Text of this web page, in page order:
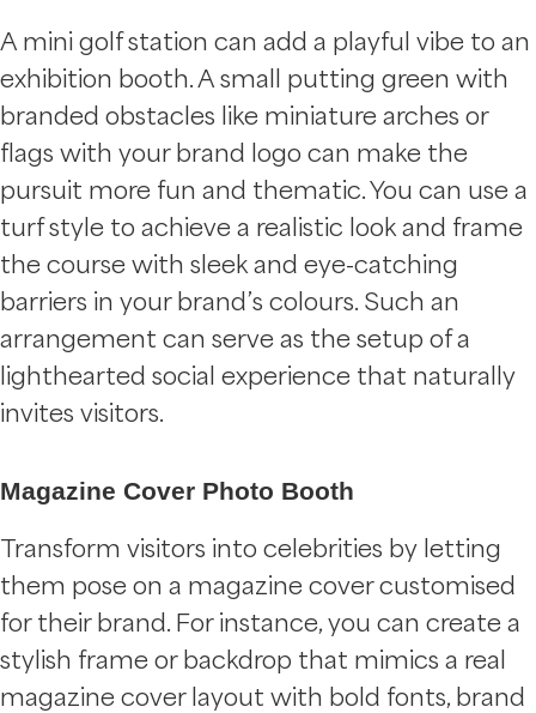
A mini golf station can add a playful vibe to an
exhibition booth. A small putting green with
branded obstacles like miniature arches or
flags with your brand logo can make the
pursuit more fun and thematic. You can use a
turf style to achieve a realistic look and frame
the course with sleek and eye-catching
barriers in your brand’s colours. Such an
arrangement can serve as the setup of a
lighthearted social experience that naturally
invites visitors.
Magazine Cover Photo Booth
Transform visitors into celebrities by letting
them pose on a magazine cover customised
for their brand. For instance, you can create a
stylish frame or backdrop that mimics a real
magazine cover layout with bold fonts, brand